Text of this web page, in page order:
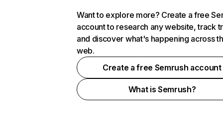
Want to explore more? Create a free
account to research any website, track
and discover what's happening across
web.
Create a free Semrush account
What is Semrush?